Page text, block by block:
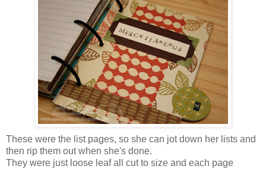
These were the list pages, so she can jot down her lists and
then rip them out when she's done.
They were just loose leaf all cut to size and each page